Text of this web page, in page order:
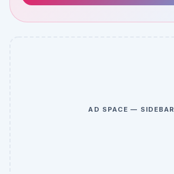
AD SPACE — SIDEBAR